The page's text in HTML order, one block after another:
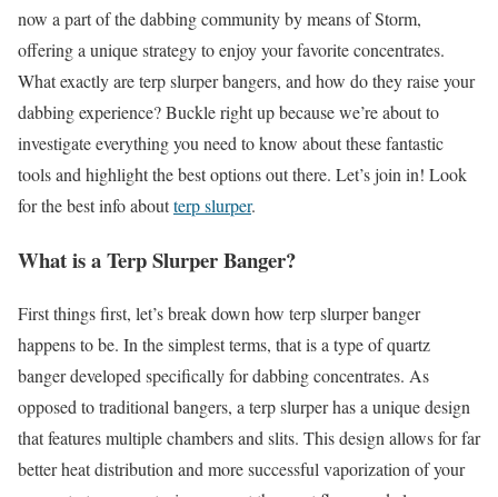
now a part of the dabbing community by means of Storm,
offering a unique strategy to enjoy your favorite concentrates.
What exactly are terp slurper bangers, and how do they raise your
dabbing experience? Buckle right up because we’re about to
investigate everything you need to know about these fantastic
tools and highlight the best options out there. Let’s join in! Look
for the best info aboutterp slurper.
What is a Terp Slurper Banger?
First things first, let’s break down how terp slurper banger
happens to be. In the simplest terms, that is a type of quartz
banger developed specifically for dabbing concentrates. As
opposed to traditional bangers, a terp slurper has a unique design
that features multiple chambers and slits. This design allows for far
better heat distribution and more successful vaporization of your